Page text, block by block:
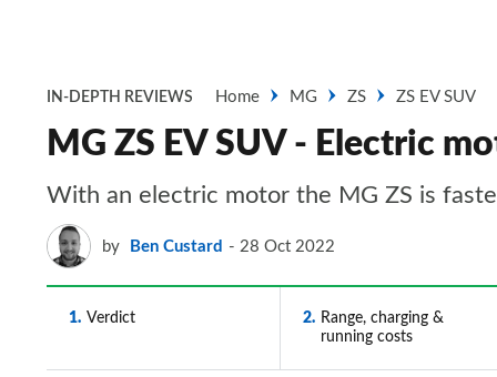
IN-DEPTH REVIEWS Home MG ZS ZS EV SUV
MG ZS EV SUV - Electric
​​With an electric motor the MG ZS is
by Ben Custard 28 Oct 2022
1 Verdict 2
Range, charging &
running costs